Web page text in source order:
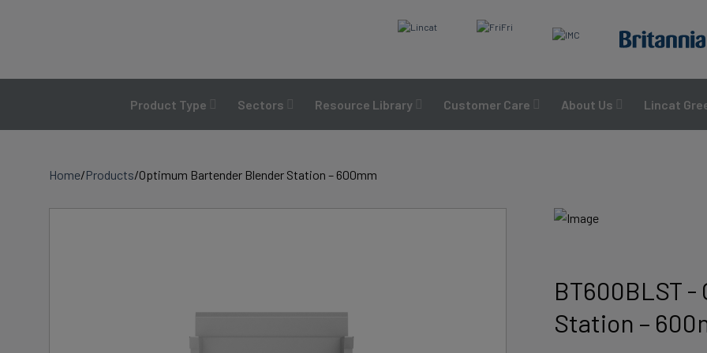
Product Type Sectors Resource Library Customer Care About Us Lincat
Home/Products/Optimum Bartender Blender Station – 600mm
BT600BLST
Station –